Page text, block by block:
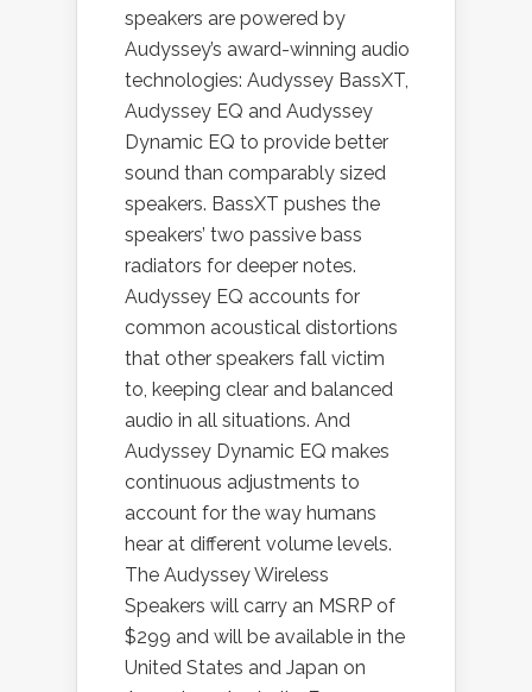
speakers are powered by
Audyssey’s award-winning audio
technologies: Audyssey BassXT,
Audyssey EQ and Audyssey
Dynamic EQ to provide better
sound than comparably sized
speakers. BassXT pushes the
speakers’ two passive bass
radiators for deeper notes.
Audyssey EQ accounts for
common acoustical distortions
that other speakers fall victim
to, keeping clear and balanced
audio in all situations. And
Audyssey Dynamic EQ makes
continuous adjustments to
account for the way humans
hear at different volume levels.
The Audyssey Wireless
Speakers will carry an MSRP of
$299 and will be available in the
United States and Japan on